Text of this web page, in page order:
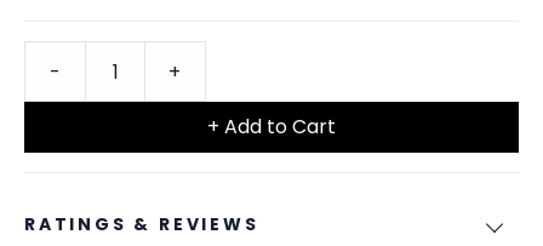
+ Add to Cart
RATINGS & REVIEWS